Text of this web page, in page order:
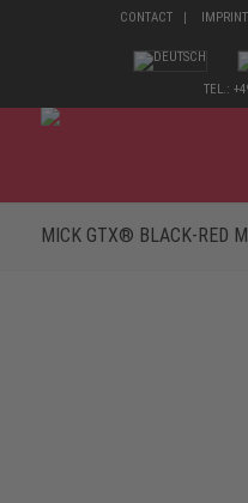
CONTACT IMPRINT
TEL.:
MICK GTX® BLACK-RED